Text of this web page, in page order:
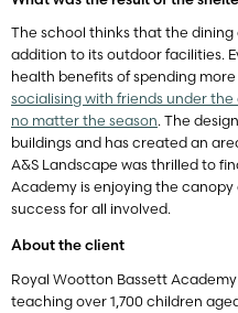
The school thinks that the
addition to its outdoor facilities.
health benefits of spending
socialising with friends under
no matter the season. The
buildings and has created an
A&S Landscape was thrilled to
Academy is enjoying the
success for all involved.
About the client
Royal Wootton Bassett Academy
teaching over 1,700 children